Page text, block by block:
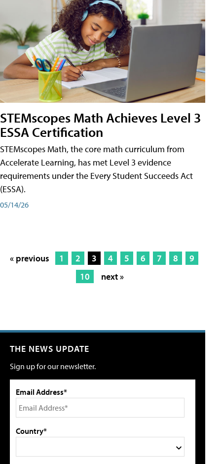
STEMscopes Math Achieves Level 3
ESSA Certification
STEMscopes Math, the core math curriculum from
Accelerate Learning, has met Level 3 evidence
requirements under the Every Student Succeeds Act
(ESSA).
05/14/26
« previous 1 2 3 4 5 6 7 8
9
10
next »
THE NEWS UPDATE
Sign up for our newsletter.
Email Address*
Country*